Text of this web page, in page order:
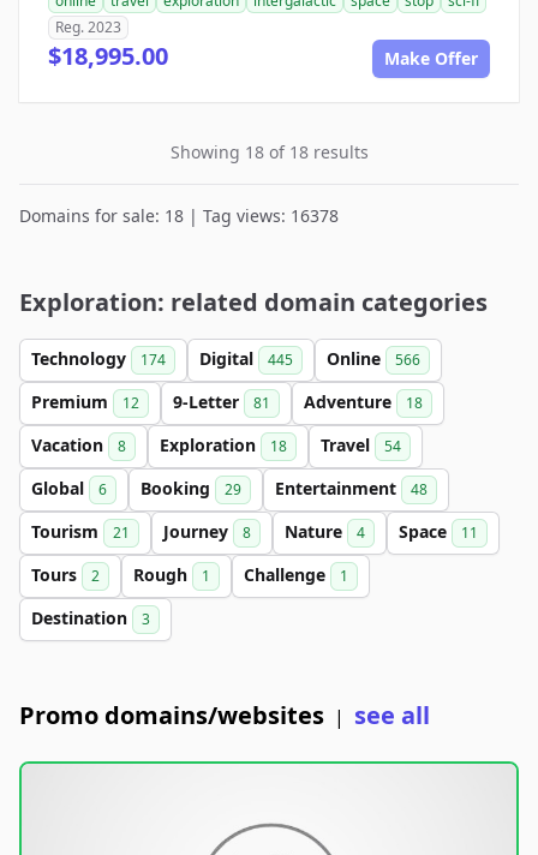
Reg. 2023
$18,995.00 Make Offer
Showing 18 of 18 results
Domains for sale: 18 | Tag views: 16378
Exploration: related domain categories
Technology 174 Digital 445 Online 566
Premium 12 9-Letter 81 Adventure 18
Vacation 8 Exploration 18 Travel 54
Global 6 Booking 29 Entertainment 48
Tourism 21 Journey 8 Nature 4 Space 11
Tours 2 Rough 1 Challenge 1
Destination 3
Promo domains/websites | see all